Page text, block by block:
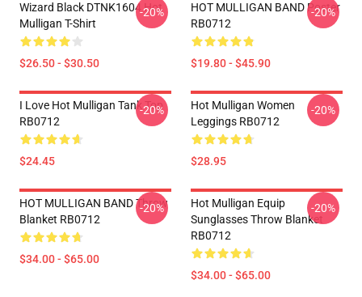
Wizard Black DTNK1604 Hot
Mulligan T-Shirt
$26.50 - $30.50
-20%
HOT MULLIGAN BAND Poster
RB0712
$19.80 - $45.90
-20%
I Love Hot Mulligan Tank Top
RB0712
$24.45
-20%
Hot Mulligan Women
Leggings RB0712
$28.95
-20%
HOT MULLIGAN BAND Throw
Blanket RB0712
$34.00 - $65.00
-20%
Hot Mulligan Equip
Sunglasses Throw Blanket
RB0712
$34.00 - $65.00
-20%